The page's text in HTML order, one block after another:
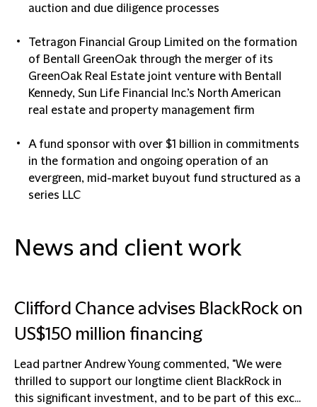
auction and due diligence processes
Tetragon Financial Group Limited on the formation
of Bentall GreenOak through the merger of its
GreenOak Real Estate joint venture with Bentall
Kennedy, Sun Life Financial Inc.’s North American
real estate and property management firm
A fund sponsor with over $1 billion in commitments
in the formation and ongoing operation of an
evergreen, mid-market buyout fund structured as a
series LLC
News and client work
Clifford Chance advises BlackRock on
US$150 million financing
Lead partner Andrew Young commented, "We were
thrilled to support our longtime client BlackRock in
this significant investment, and to be part of this exc...